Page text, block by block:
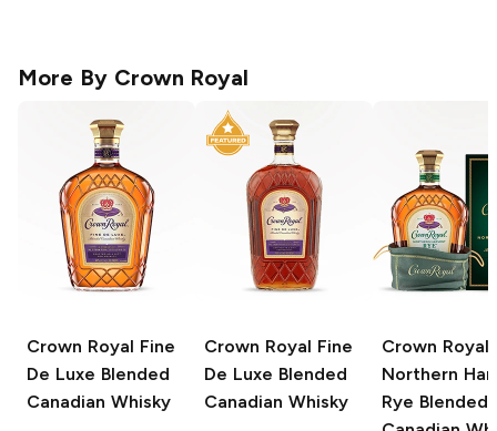
More By Crown Royal
Crown Royal Fine
De Luxe Blended
Canadian Whisky
Crown Royal Fine
De Luxe Blended
Canadian Whisky
Crown Royal
Northern
Rye Blended